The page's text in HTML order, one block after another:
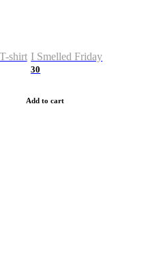
shirt I Smelled Friday
30
Add to cart